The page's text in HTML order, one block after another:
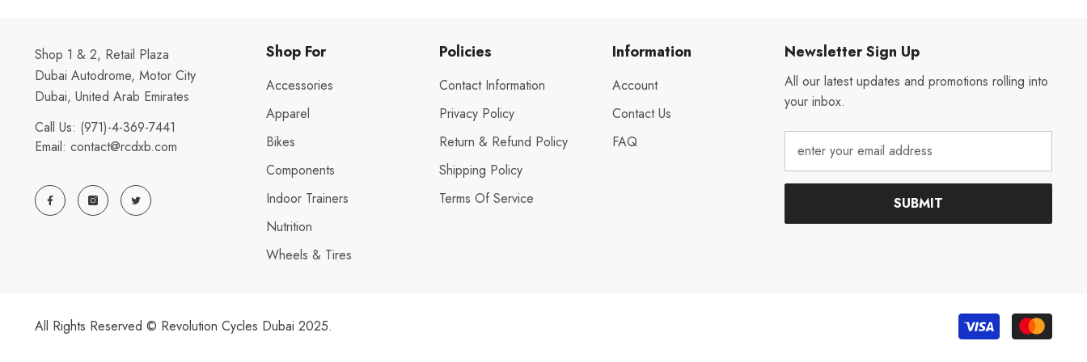
Shop 1 & 2, Retail Plaza
Dubai Autodrome, Motor City
Dubai, United Arab Emirates
Call Us: (971)-4-369-7441
Email: contact@rcdxb.com
Shop For
Accessories
Apparel
Bikes
Components
Indoor Trainers
Nutrition
Wheels & Tires
Policies
Contact Information
Privacy Policy
Return & Refund Policy
Shipping Policy
Terms Of Service
Information
Account
Contact Us
FAQ
Newsletter Sign Up
All our latest updates and promotions rolling into
your inbox.
SUBMIT
All Rights Reserved © Revolution Cycles Dubai 2025.